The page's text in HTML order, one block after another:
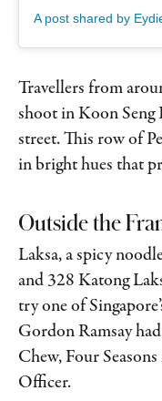
A post shared by
Travellers from
shoot in Koon Seng
street. This row of
in bright hues that
Outside the
Laksa, a spicy
and 328 Katong
try one of
Gordon Ramsay
Chew, Four
Officer.